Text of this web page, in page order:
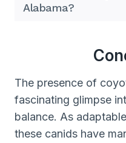
Alabama?
The presence of
fascinating glimpse
balance. As
these canids have